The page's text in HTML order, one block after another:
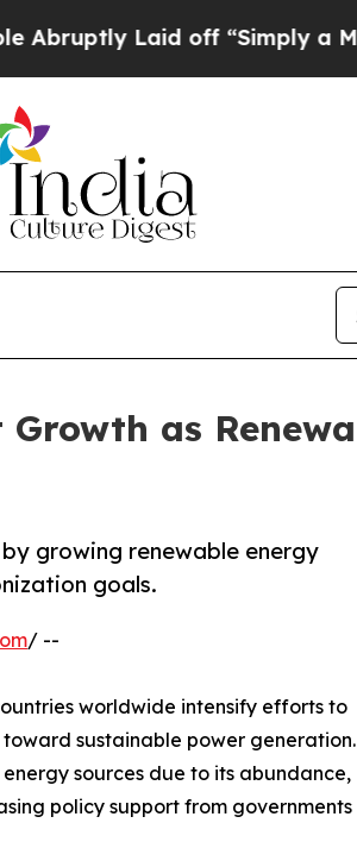
Laid off “Simply a Math
as
growing renewable energy
goals.
/ --
worldwide intensify efforts to
sustainable power generation.
sources due to its abundance,
policy support from governments